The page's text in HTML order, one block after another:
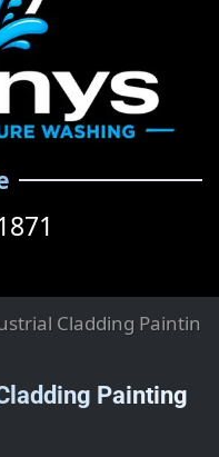
Cladding Painting
Painting